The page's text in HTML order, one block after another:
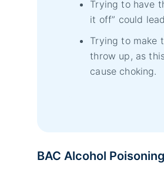
Trying to have
it off” could
Trying to make
throw up, as
cause choking.
BAC Alcohol